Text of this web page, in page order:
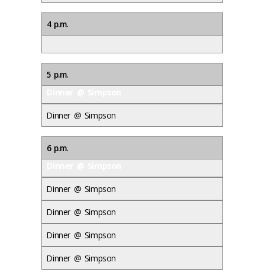
4 p.m.
5 p.m.
Dinner @ Simpson
6 p.m.
Dinner @ Simpson
Dinner @ Simpson
Dinner @ Simpson
Dinner @ Simpson